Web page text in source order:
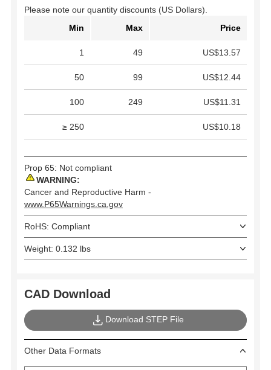
Please note our quantity discounts (US Dollars).
Min
Max Price
1 49 US$13.57
50 99 US$12.44
100 249 US$11.31
≥ 250 US$10.18
Prop 65: Not compliant
WARNING:
Cancer and Reproductive Harm -
www.P65Warnings.ca.gov
RoHS: Compliant
Weight: 0.132 lbs
CAD Download
Download STEP File
Other Data Formats